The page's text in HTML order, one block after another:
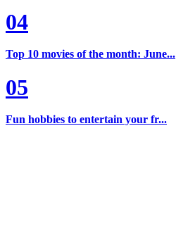
04
Top 10 movies of the month: June...
05
Fun hobbies to entertain your fr...